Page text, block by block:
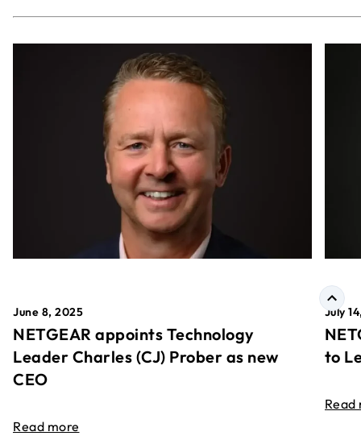
June 8, 2025
NETGEAR appoints Technology
Leader Charles (CJ) Prober as new
CEO
Read more
July
to
Read